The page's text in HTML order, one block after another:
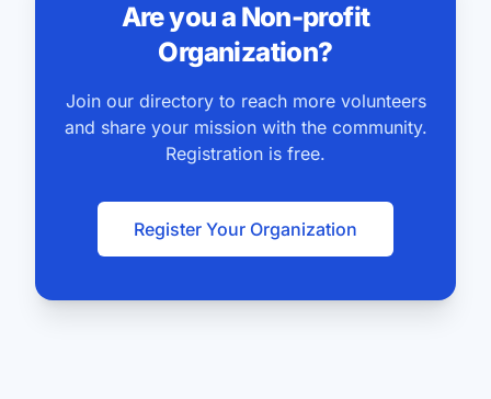
Are you a Non-profit
Organization?
Join our directory to reach more volunteers
and share your mission with the community.
Registration is free.
Register Your Organization